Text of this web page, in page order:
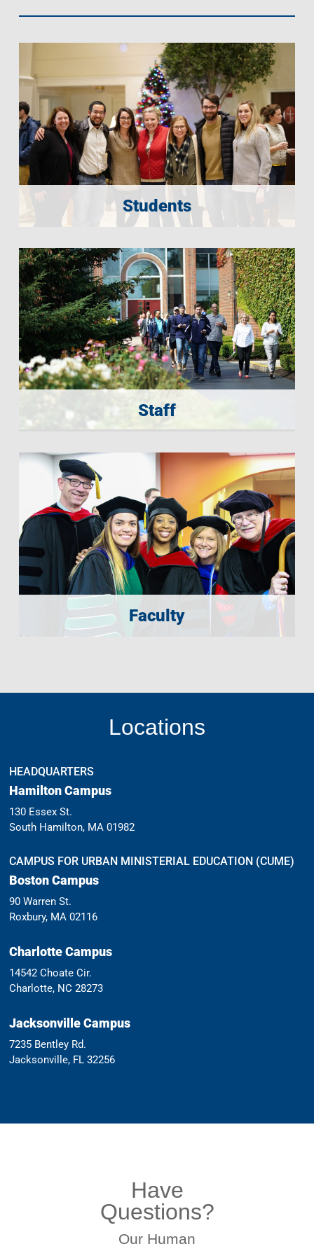
Students
Staff
Faculty
Locations
HEADQUARTERS
Hamilton Campus
130 Essex St.
South Hamilton, MA 01982
CAMPUS FOR URBAN MINISTERIAL EDUCATION (CUME)
Boston Campus
90 Warren St.
Roxbury, MA 02116
Charlotte Campus
14542 Choate Cir.
Charlotte, NC 28273
Jacksonville Campus
7235 Bentley Rd.
Jacksonville, FL 32256
Have
Questions?
Our Human